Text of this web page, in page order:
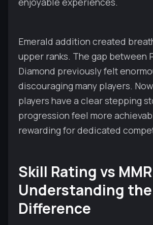
Emerald addition created
upper ranks. The gap between
Diamond previously felt
discouraging many players.
players have a clear stepping
progression feel more
rewarding for dedicated
Skill Rating vs
Understanding the
Difference